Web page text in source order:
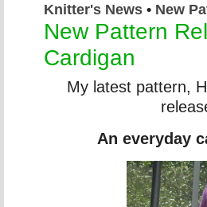
Knitter's News • New
New Pattern
Cardigan
My latest pattern,
An everyday